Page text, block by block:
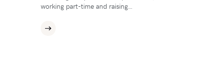
working part-time and raising…